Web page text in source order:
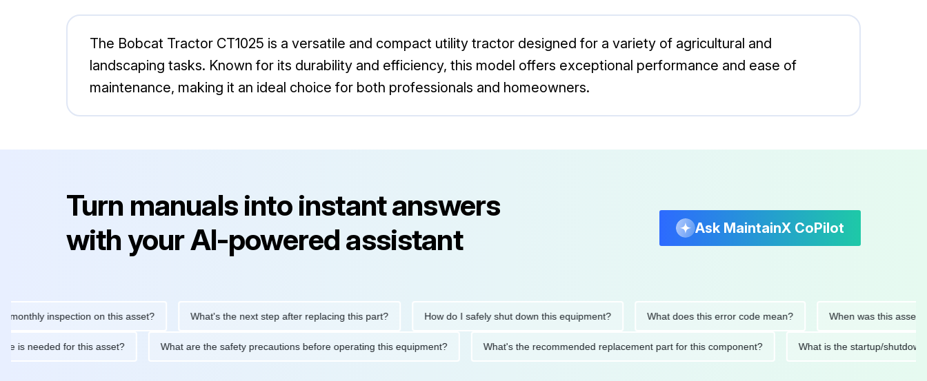
The Bobcat Tractor CT1025 is a versatile and compact utility tractor designed for a variety of agricultural and
landscaping tasks. Known for its durability and efficiency, this model offers exceptional performance and ease of
maintenance, making it an ideal choice for both professionals and homeowners.
Turn manuals into instant answers
with your AI-powered assistant
Ask MaintainX CoPilot
inspection on this asset? What's the next step after replacing this part? How do I safely shut down this equipment? What does this error code mean? When was this asset last
is needed for this asset? What are the safety precautions before operating this equipment? What's the recommended replacement part for this component? What is the startup/